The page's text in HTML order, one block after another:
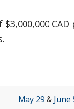
May 29 & June